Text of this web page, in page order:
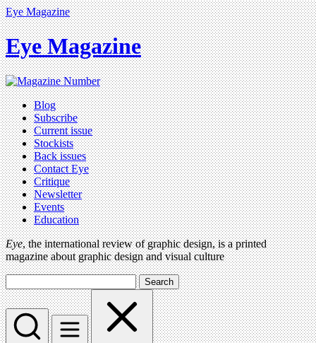
Eye Magazine
Eye Magazine
Blog
Subscribe
Current issue
Stockists
Back issues
Contact Eye
Critique
Newsletter
Events
Education
Eye, the international review of graphic design, is a printed
magazine about graphic design and visual culture
Search